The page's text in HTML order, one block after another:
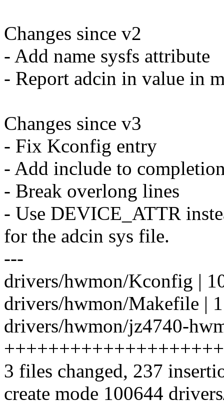
Changes since v2
- Add name sysfs attribute
- Report adcin in value in
Changes since v3
- Fix Kconfig entry
- Add include to
- Break overlong lines
- Use DEVICE_ATTR
for the adcin sys file.
---
drivers/hwmon/Kconfig |
drivers/hwmon/Makefile |
drivers/hwmon/jz4740-
3 files changed, 237
create mode 100644